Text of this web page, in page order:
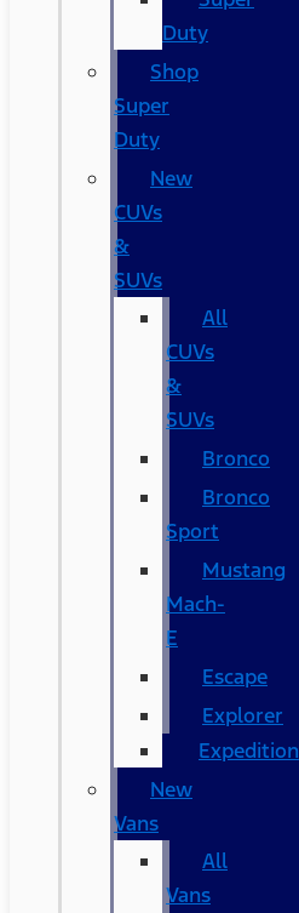
Duty
Shop
Super
Duty
New
CUVs
&
SUVs
All
CUVs
&
SUVs
Bronco
Bronco
Sport
Mustang
Mach-
E
Escape
Explorer
Expedition
New
Vans
All
Vans